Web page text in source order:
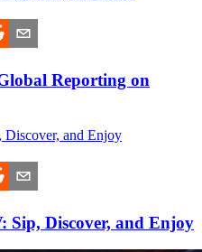
Reporting on
Sip, Discover, and Enjoy